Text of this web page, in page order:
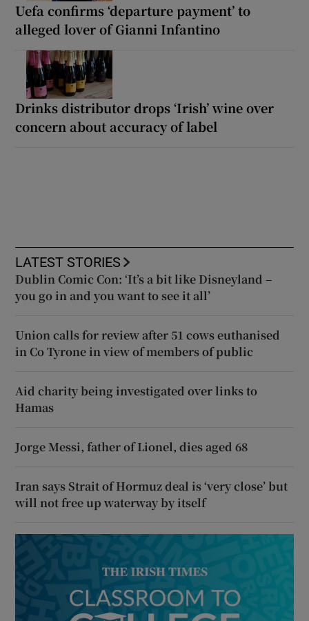
Uefa confirms ‘departure payment’ to
alleged lover of Gianni Infantino
Drinks distributor drops ‘Irish’ wine over
concern about accuracy of label
LATEST STORIES
Dublin Comic Con: ‘It’s a bit like Disneyland –
you go in and you want to see it all’
Union calls for review after 51 cows euthanised
in Co Tyrone in view of members of public
Aid charity being investigated over links to
Hamas
Jorge Messi, father of Lionel, dies aged 68
Iran says Strait of Hormuz deal is ‘very close’ but
will not free up waterway by itself